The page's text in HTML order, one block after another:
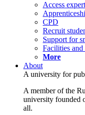
Access
CPD
Recruit
Support for
Facilities and
More
About
A university for
A member of the
university founded
all.